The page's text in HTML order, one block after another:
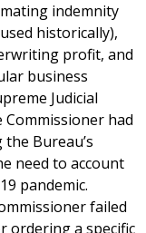
indemnity
historically),
profit, and
business
Judicial
had
Bureau’s
need to account
pandemic.
failed
ordering a specific